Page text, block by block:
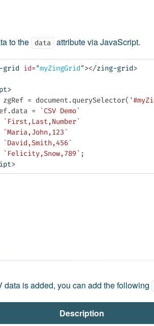
to the data attribute via JavaScript.
grid id="myZingGrid"></zing-grid>
>
zgRef = document .querySelector(
.data =
`CSV Demo`
`First,Last,Number`
`Maria,John,123`
`David,Smith,456`
`Felicity,Snow,789` ;
>
data is added, you can add the following
Description